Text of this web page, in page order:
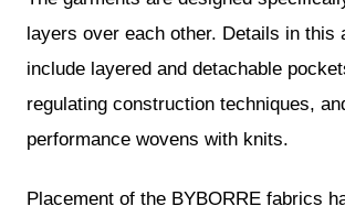
layers over each other. Details in this
include layered and detachable
regulating construction techniques,
performance wovens with knits.
Placement of the BYBORRE fabrics